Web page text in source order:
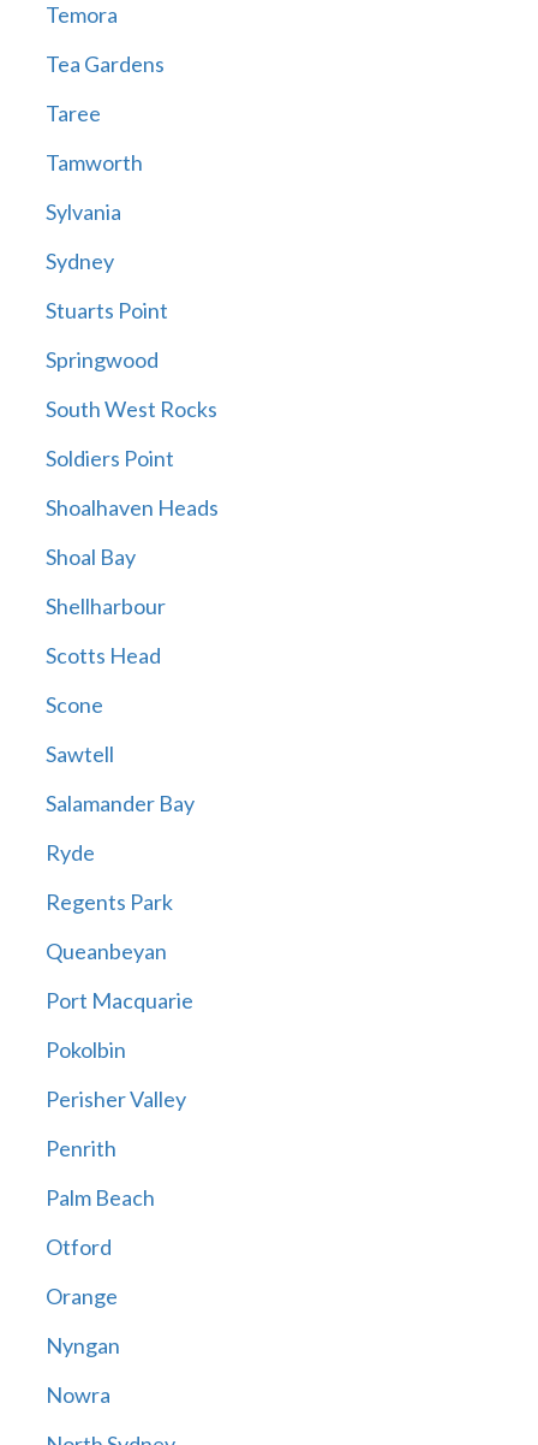
Temora
Tea Gardens
Taree
Tamworth
Sylvania
Sydney
Stuarts Point
Springwood
South West Rocks
Soldiers Point
Shoalhaven Heads
Shoal Bay
Shellharbour
Scotts Head
Scone
Sawtell
Salamander Bay
Ryde
Regents Park
Queanbeyan
Port Macquarie
Pokolbin
Perisher Valley
Penrith
Palm Beach
Otford
Orange
Nyngan
Nowra